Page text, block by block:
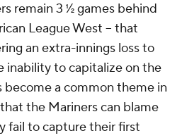
remain 3 ½ games behind
League West -- that
an extra-innings loss to
inability to capitalize on the
a common theme in
the Mariners can blame
fail to capture their first